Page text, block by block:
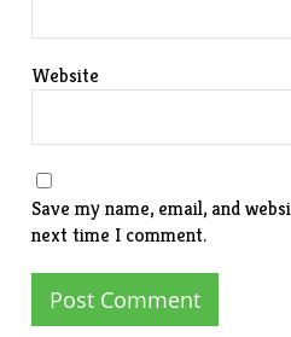
Website
Save my name, email, and
next time I comment.